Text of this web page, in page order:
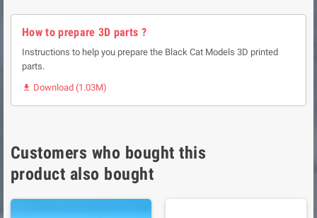
How to prepare 3D parts ?
Instructions to help you prepare the Black Cat Models 3D printed
parts.
 Download (1.03M)
Customers who bought this
product also bought